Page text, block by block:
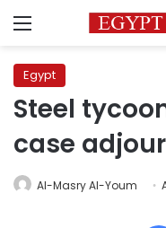
Menu
Egypt
Steel
case
Al-Masry Al-Youm